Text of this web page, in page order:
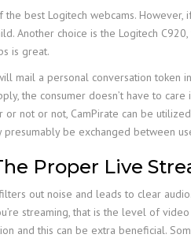
the best Logitech webcams.
Another choice is the Logitech
is great.
mail a personal conversation
the consumer doesn’t have to
or not or not, CamPirate can be
presumably be exchanged between
Proper Live
out noise and leads to clear
streaming, that is the level of
and this can be extra beneficial.